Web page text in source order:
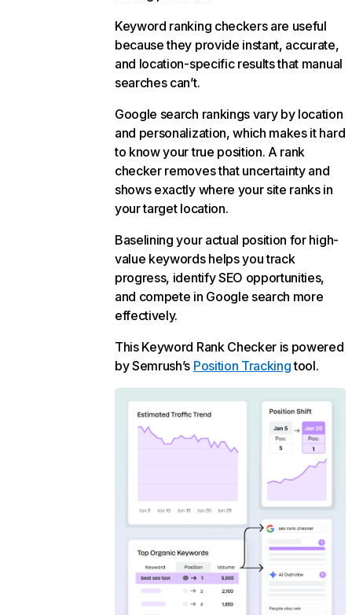
Keyword ranking checkers are useful
because they provide instant, accurate,
and location-specific results that manual
searches can’t.
Google search rankings vary by location
and personalization, which makes it hard
to know your true position. A rank
checker removes that uncertainty and
shows exactly where your site ranks in
your target location.
Baselining your actual position for high-
value keywords helps you track
progress, identify SEO opportunities,
and compete in Google search more
effectively.
This Keyword Rank Checker is powered
by Semrush’s Position Trackingtool.